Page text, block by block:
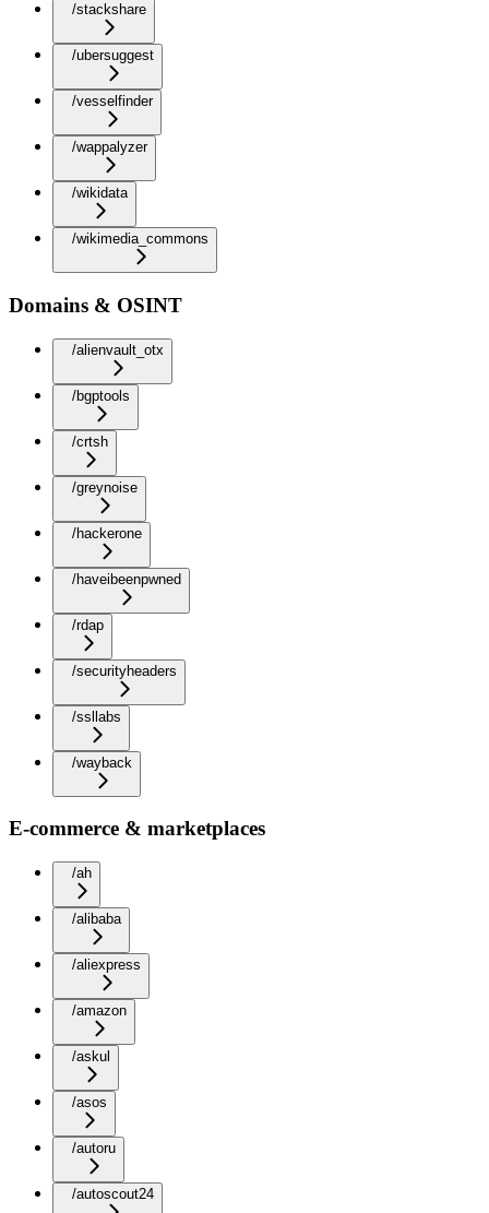
/stackshare
/ubersuggest
/vesselfinder
/wappalyzer
/wikidata
/wikimedia_commons
Domains & OSINT
/alienvault_otx
/bgptools
/crtsh
/greynoise
/hackerone
/haveibeenpwned
/rdap
/securityheaders
/ssllabs
/wayback
E-commerce & marketplaces
/ah
/alibaba
/aliexpress
/amazon
/askul
/asos
/autoru
/autoscout24